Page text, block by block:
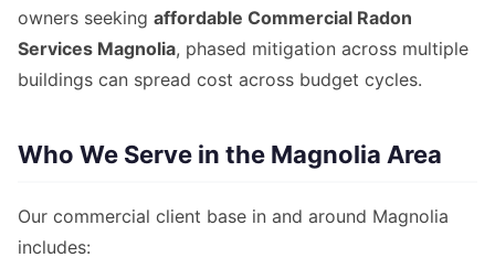
owners seeking affordable Commercial Radon
Services Magnolia, phased mitigation across multiple
buildings can spread cost across budget cycles.
Who We Serve in the Magnolia Area
Our commercial client base in and around Magnolia
includes: